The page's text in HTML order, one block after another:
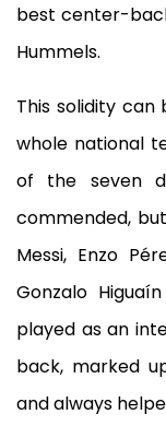
best center-
Hummels.
This solidity
whole national
of the seven
commended,
Messi, Enzo
Gonzalo
played as an
back, marked
and always